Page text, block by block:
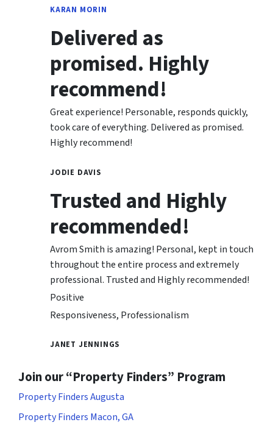
KARAN MORIN
Delivered as
promised. Highly
recommend!
Great experience! Personable, responds quickly,
took care of everything. Delivered as promised.
Highly recommend!
JODIE DAVIS
Trusted and Highly
recommended!
Avrom Smith is amazing! Personal, kept in touch
throughout the entire process and extremely
professional. Trusted and Highly recommended!
Positive
Responsiveness, Professionalism
JANET JENNINGS
Join our “Property Finders” Program
Property Finders Augusta
Property Finders Macon, GA